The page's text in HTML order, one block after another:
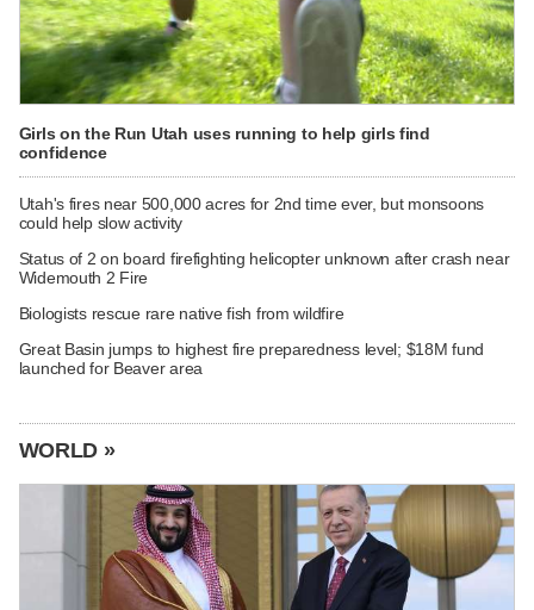
Girls on the Run Utah uses running to help girls find
confidence
Utah's fires near 500,000 acres for 2nd time ever, but monsoons
could help slow activity
Status of 2 on board firefighting helicopter unknown after crash near
Widemouth 2 Fire
Biologists rescue rare native fish from wildfire
Great Basin jumps to highest fire preparedness level; $18M fund
launched for Beaver area
WORLD »